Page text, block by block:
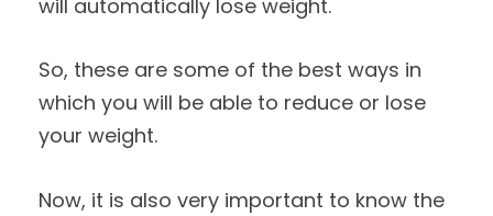
will automatically lose weight.
So, these are some of the best ways in
which you will be able to reduce or lose
your weight.
Now, it is also very important to know the